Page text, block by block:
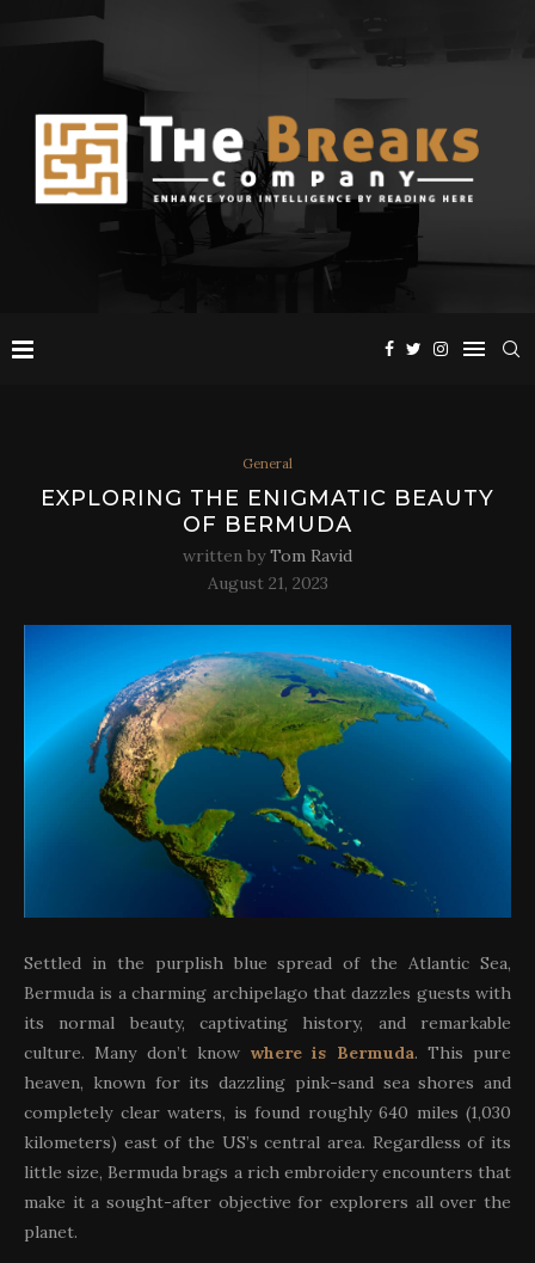
General
EXPLORING THE ENIGMATIC BEAUTY
OF BERMUDA
written byTom Ravid
August 21, 2023
Settled in the purplish blue spread of the Atlantic Sea,
Bermuda is a charming archipelago that dazzles guests with
its normal beauty, captivating history, and remarkable
culture. Many don’t know where is Bermuda. This pure
heaven, known for its dazzling pink-sand sea shores and
completely clear waters, is found roughly 640 miles (1,030
kilometers) east of the US’s central area. Regardless of its
little size, Bermuda brags a rich embroidery encounters that
make it a sought-after objective for explorers all over the
planet.